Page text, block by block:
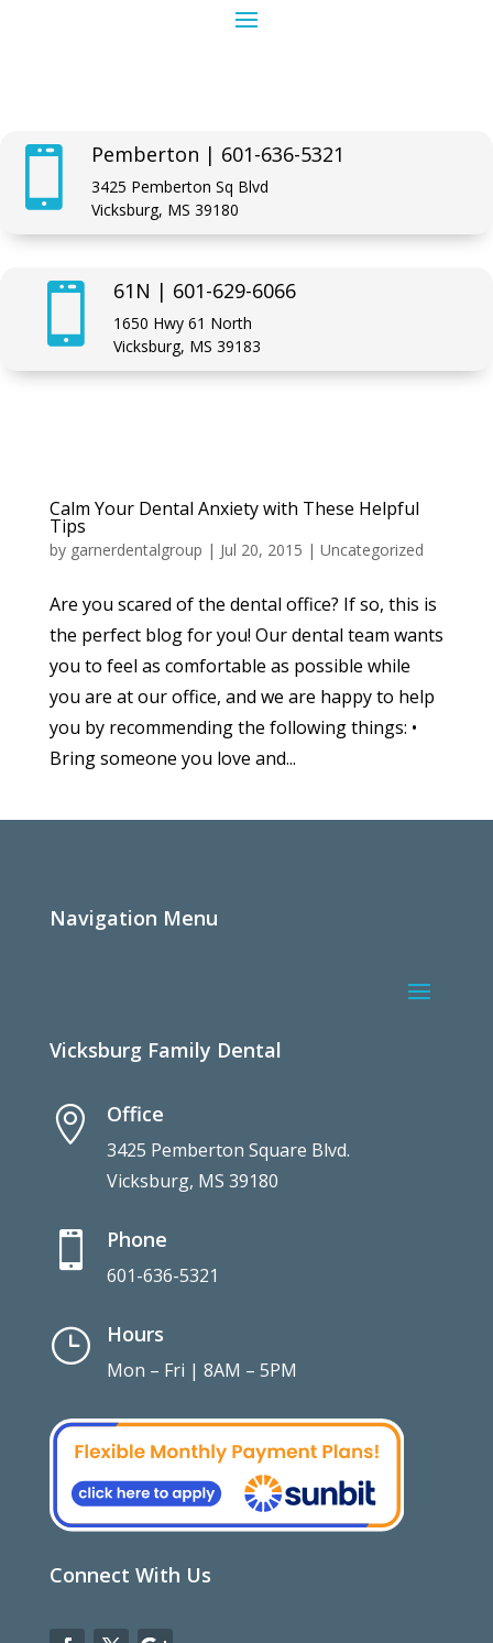
 Pemberton | 601-636-5321
3425 Pemberton Sq Blvd
Vicksburg, MS 39180
 61N | 601-629-6066
1650 Hwy 61 North
Vicksburg, MS 39183
Calm Your Dental Anxiety with These Helpful
Tips
by garnerdentalgroup | Jul 20, 2015 | Uncategorized
Are you scared of the dental office? If so, this is
the perfect blog for you! Our dental team wants
you to feel as comfortable as possible while
you are at our office, and we are happy to help
you by recommending the following things: •
Bring someone you love and...
Navigation Menu
Vicksburg Family Dental
 Office
3425 Pemberton Square Blvd.
Vicksburg, MS 39180
 Phone
601-636-5321
} Hours
Mon – Fri | 8AM – 5PM
Connect With Us